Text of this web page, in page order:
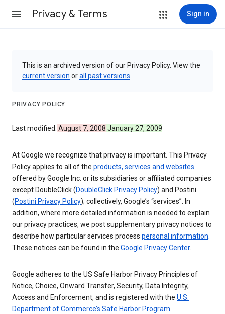
Privacy & Terms Sign in
This is an archived version of our Privacy Policy. View the
current version orall past versions
PRIVACY POLICY
Last modified:August 7, 2008January 27, 2009
At Google we recognize that privacy is important. This Privacy
Policy applies to all of the products, services and websites
offered by Google Inc. or its subsidiaries or affiliated companies
except DoubleClick (DoubleClick Privacy Policy) and Postini
(Postini Privacy Policy); collectively, Google’s “services”. In
addition, where more detailed information is needed to explain
our privacy practices, we post supplementary privacy notices to
describe how particular services process personal information.
These notices can be found in the Google Privacy Center.
Google adheres to the US Safe Harbor Privacy Principles of
Notice, Choice, Onward Transfer, Security, Data Integrity,
Access and Enforcement, and is registered with the U.S.
Department of Commerce’s Safe Harbor Program.